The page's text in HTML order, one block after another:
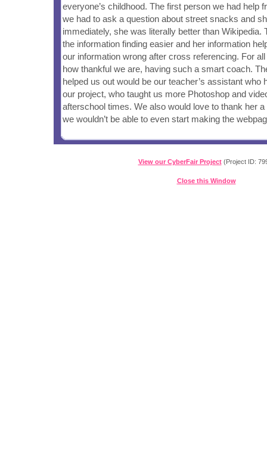
everyone’s childhood. The first person we had help
we had to ask a question about street snacks and
immediately, she was literally better than Wikipedia.
the information finding easier and her information
our information wrong after cross referencing. For
how thankful we are, having such a smart coach.
helped us out would be our teacher’s assistant who
our project, who taught us more Photoshop and
afterschool times. We also would love to thank her
we wouldn’t be able to even start making the
View our CyberFair Project(Project ID:
Close this Window